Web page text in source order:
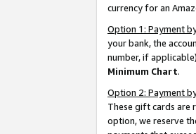
currency for an
Option 1: Payment
your bank, the
number, if
Minimum Chart.
Option 2: Payment
These gift cards are
option, we reserve